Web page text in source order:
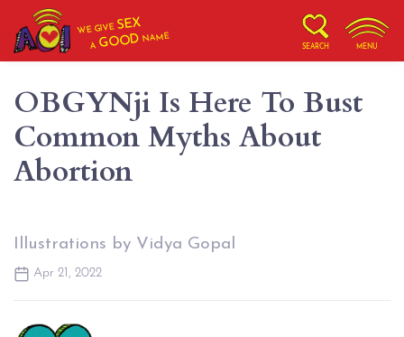
WE GIVESEX
AGOOD NAME
SEARCH MENU
OBGYNji Is Here To Bust
Common Myths About
Abortion
Illustrations by Vidya Gopal
Apr 21, 2022